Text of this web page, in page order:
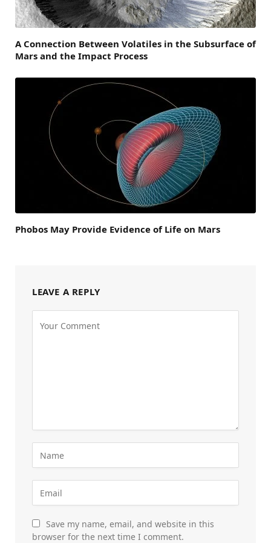
A Connection Between Volatiles in the Subsurface of
Mars and the Impact Process
Phobos May Provide Evidence of Life on Mars
LEAVE A REPLY
Save my name, email, and website in this
browser for the next time I comment.